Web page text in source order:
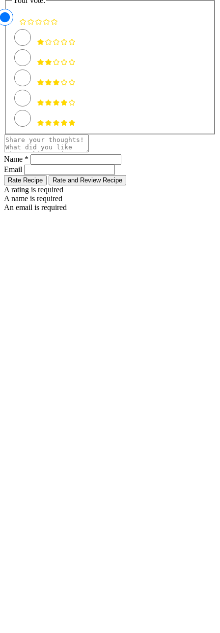
Name *
Email
Rate Recipe Rate and Review Recipe
A rating is required
A name is required
An email is required